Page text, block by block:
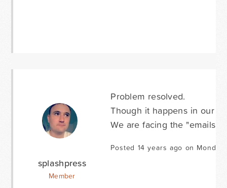
splashpress
Member
Problem resolved.
Though it happens in our
We are facing the "emails
Posted 14 years ago on